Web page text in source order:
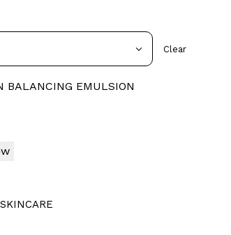
Clear
BALANCING EMULSION
SKINCARE